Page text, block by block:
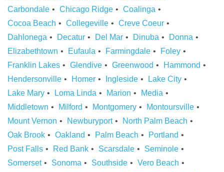
Carbondale
Chicago Ridge
Coalinga
Cocoa Beach
Collegeville
Creve Coeur
Dahlonega
Decatur Del Mar Dinuba
Donna
Elizabethtown
Eufaula Farmingdale
Foley
Franklin Lakes
Glendive Greenwood
Hammond
Hendersonville
Homer Ingleside
Lake City
Lake Mary
Loma Linda Marion
Media
Middletown
Milford Montgomery
Montoursville
Mount Vernon
Newburyport
North Palm Beach
Oak Brook
Oakland Palm Beach
Portland
Post Falls
Red Bank Scarsdale
Seminole
Somerset
Sonoma Southside
Vero Beach